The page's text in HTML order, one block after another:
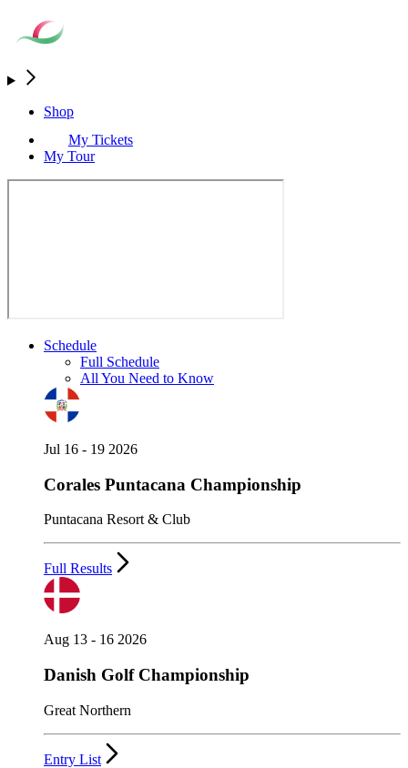
Shop
My Tickets
My Tour
Schedule
Full Schedule
All You Need to Know
Jul 16 - 19 2026
Corales Puntacana Championship
Puntacana Resort & Club
Full Results
Aug 13 - 16 2026
Danish Golf Championship
Great Northern
Entry List